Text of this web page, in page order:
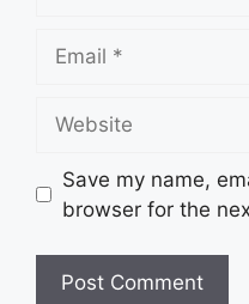
Save my name,
browser for the